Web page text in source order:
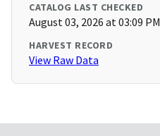
CATALOG LAST CHECKED
August 03, 2026 at 03:09 PM
HARVEST RECORD
View Raw Data